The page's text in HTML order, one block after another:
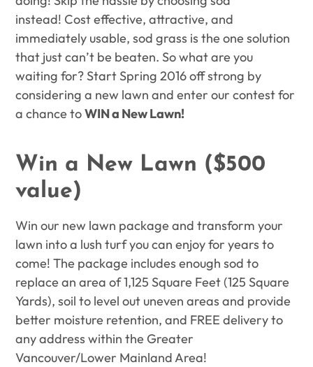
instead! Cost effective, attractive, and
immediately usable, sod grass is the one solution
that just can’t be beaten. So what are you
waiting for? Start Spring 2016 off strong by
considering a new lawn and enter our contest for
a chance toWIN a New Lawn!
Win a New Lawn ($500
value)
Win our new lawn package and transform your
lawn into a lush turf you can enjoy for years to
come! The package includes enough sod to
replace an area of 1,125 Square Feet (125 Square
Yards), soil to level out uneven areas and provide
better moisture retention, and FREE delivery to
any address within the Greater
Vancouver/Lower Mainland Area!